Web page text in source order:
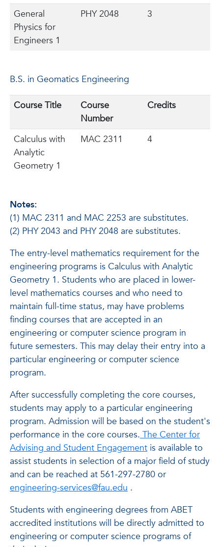
General
Physics for
Engineers 1
PHY 2048 3
B.S. in Geomatics Engineering
Course Title
Course
Number
Credits
Calculus with
Analytic
Geometry 1
MAC 2311 4
Notes:
(1) MAC 2311 and MAC 2253 are substitutes.
(2) PHY 2043 and PHY 2048 are substitutes.
The entry-level mathematics requirement for the
engineering programs is Calculus with Analytic
Geometry 1. Students who are placed in lower-
level mathematics courses and who need to
maintain full-time status, may have problems
finding courses that are accepted in an
engineering or computer science program in
future semesters. This may delay their entry into a
particular engineering or computer science
program.
After successfully completing the core courses,
students may apply to a particular engineering
program. Admission will be based on the student's
performance in the core courses.The Center for
Advising and Student Engagement is available to
assist students in selection of a major field of study
and can be reached at 561-297-2780 or
engineering-services@fau.edu .
Students with engineering degrees from ABET
accredited institutions will be directly admitted to
engineering or computer science programs of